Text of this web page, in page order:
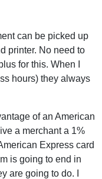
can be picked up
printer. No need to
for this. When I
hours) they always
of an American
a merchant a 1%
Express card
is going to end in
are going to do. I